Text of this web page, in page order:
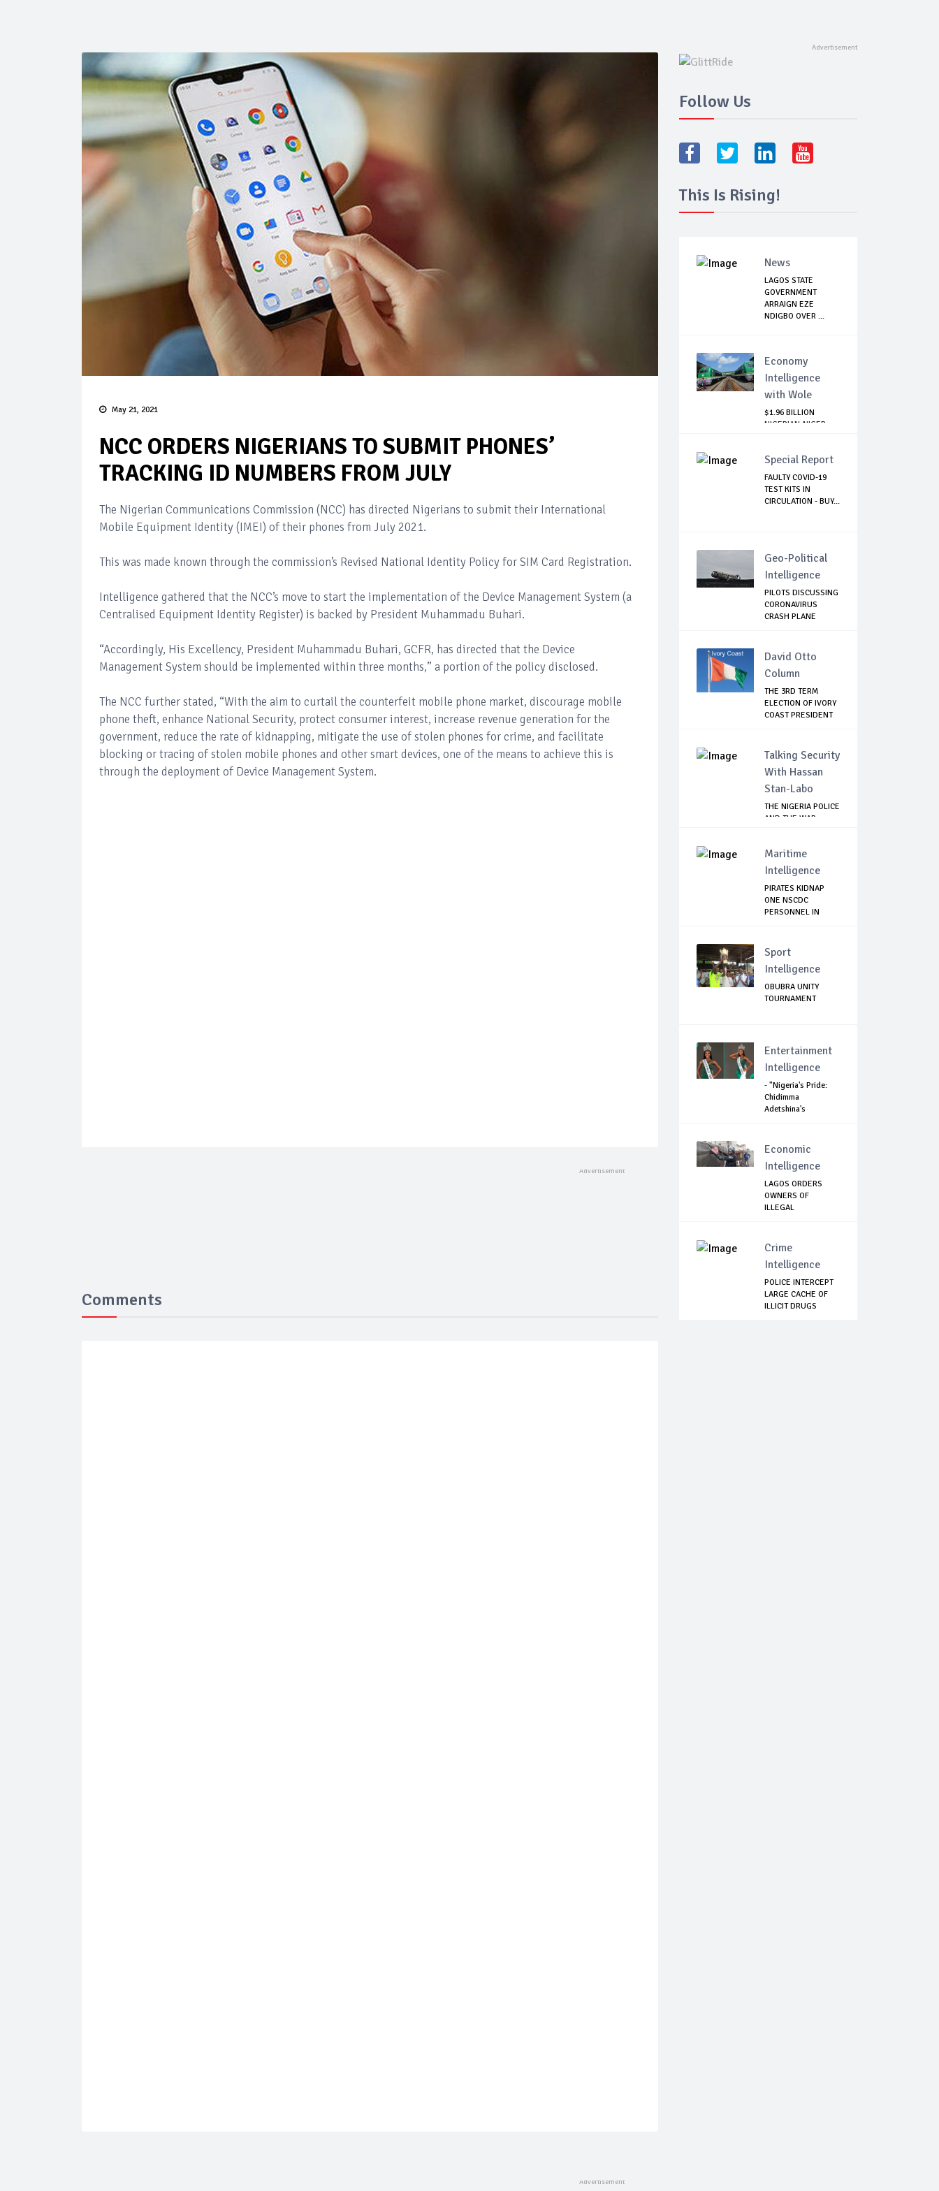
May 21, 2021
NCC ORDERS NIGERIANS TO SUBMIT PHONES’
TRACKING ID NUMBERS FROM JULY
The Nigerian Communications Commission (NCC) has directed Nigerians to submit their International
Mobile Equipment Identity (IMEI) of their phones from July 2021.
This was made known through the commission’s Revised National Identity Policy for SIM Card Registration.
Intelligence gathered that the NCC’s move to start the implementation of the Device Management System (a
Centralised Equipment Identity Register) is backed by President Muhammadu Buhari.
“Accordingly, His Excellency, President Muhammadu Buhari, GCFR, has directed that the Device
Management System should be implemented within three months,” a portion of the policy disclosed.
The NCC further stated, “With the aim to curtail the counterfeit mobile phone market, discourage mobile
phone theft, enhance National Security, protect consumer interest, increase revenue generation for the
government, reduce the rate of kidnapping, mitigate the use of stolen phones for crime, and facilitate
blocking or tracing of stolen mobile phones and other smart devices, one of the means to achieve this is
through the deployment of Device Management System.
Comments
Follow Us
This Is Rising!
News
LAGOS STATE
GOVERNMENT
ARRAIGN EZE
NDIGBO OVER ...
Economy
Intelligence
with Wole
$1.96 BILLION
NIGERIAN-NIGER
Special Report
FAULTY COVID-19
TEST KITS IN
CIRCULATION - BUY...
Geo-Political
Intelligence
PILOTS DISCUSSING
CORONAVIRUS
CRASH PLANE
David Otto
Column
THE 3RD TERM
ELECTION OF IVORY
COAST PRESIDENT
Talking Security
With Hassan
Stan-Labo
THE NIGERIA POLICE
AND THE WAR
Maritime
Intelligence
PIRATES KIDNAP
ONE NSCDC
PERSONNEL IN
Sport
Intelligence
OBUBRA UNITY
TOURNAMENT
Entertainment
Intelligence
- "Nigeria's Pride:
Chidimma
Adetshina's
Economic
Intelligence
LAGOS ORDERS
OWNERS OF
ILLEGAL
Crime
Intelligence
POLICE INTERCEPT
LARGE CACHE OF
ILLICIT DRUGS